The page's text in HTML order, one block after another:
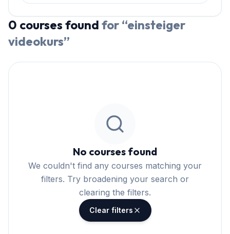
0 courses found for “einsteiger
videokurs”
No courses found
We couldn't find any courses matching your
filters. Try broadening your search or
clearing the filters.
Clear filters